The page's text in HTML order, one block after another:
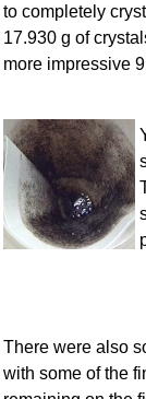
to completely
17.930 g of
more impressive
There were also
with some of the